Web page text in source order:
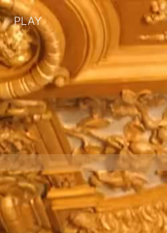
BRAND
PRODUCTION COMPANY
CLIENT
DIRECTOR
DIRECTOR OF
PLAY